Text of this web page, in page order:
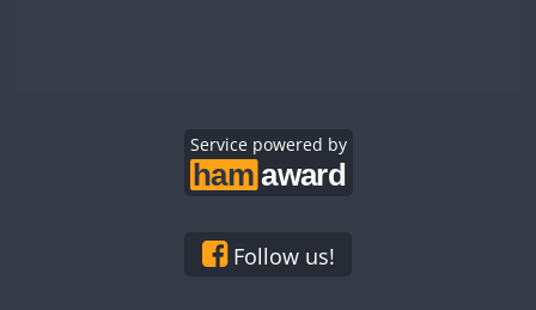
CW
CW CW
CW
Service powered by
Follow us!